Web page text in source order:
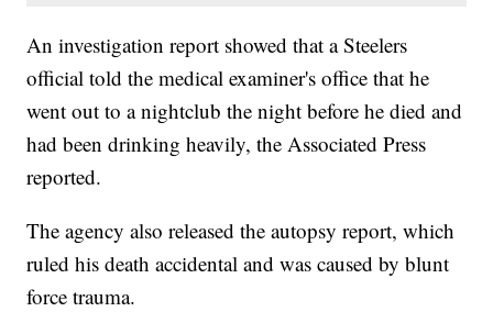
An investigation report showed that a Steelers
official told the medical examiner's office that he
went out to a nightclub the night before he died and
had been drinking heavily, the Associated Press
reported.
The agency also released the autopsy report, which
ruled his death accidental and was caused by blunt
force trauma.